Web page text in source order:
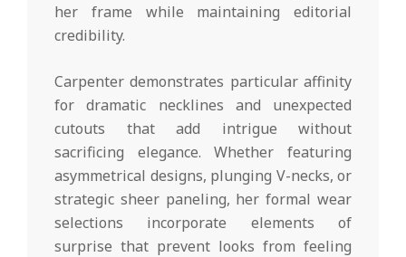
her frame while maintaining editorial
credibility.
Carpenter demonstrates particular affinity
for dramatic necklines and unexpected
cutouts that add intrigue without
sacrificing elegance. Whether featuring
asymmetrical designs, plunging V-necks, or
strategic sheer paneling, her formal wear
selections incorporate elements of
surprise that prevent looks from feeling